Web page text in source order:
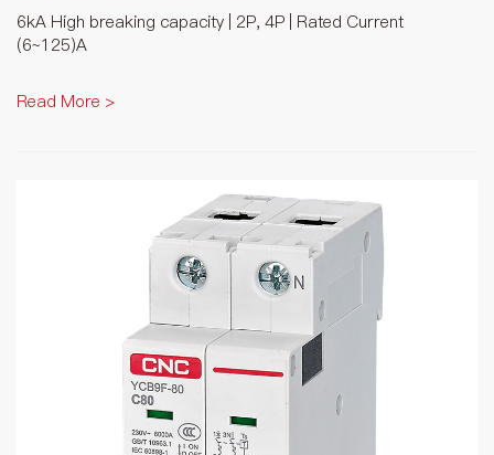
6kA High breaking capacity | 2P, 4P | Rated Current
(6~125)A
Read More >